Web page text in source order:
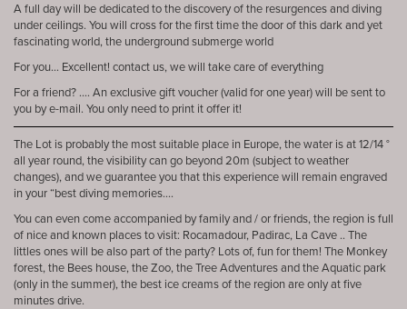
A full day will be dedicated to the discovery of the resurgences and diving
under ceilings. You will cross for the first time the door of this dark and yet
fascinating world, the underground submerge world
For you... Excellent! contact us, we will take care of everything
For a friend? .... An exclusive gift voucher (valid for one year) will be sent to
you by e-mail. You only need to print it offer it!
The Lot is probably the most suitable place in Europe, the water is at 12/14 °
all year round, the visibility can go beyond 20m (subject to weather
changes), and we guarantee you that this experience will remain engraved
in your “best diving memories....
You can even come accompanied by family and / or friends, the region is full
of nice and known places to visit: Rocamadour, Padirac, La Cave .. The
littles ones will be also part of the party? Lots of, fun for them! The Monkey
forest, the Bees house, the Zoo, the Tree Adventures and the Aquatic park
(only in the summer), the best ice creams of the region are only at five
minutes drive.